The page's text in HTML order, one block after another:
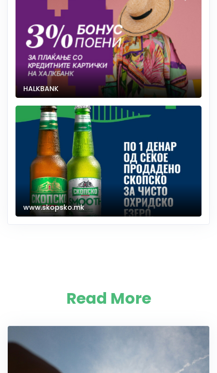
HALKBANK
www.skopsko.mk
Read More